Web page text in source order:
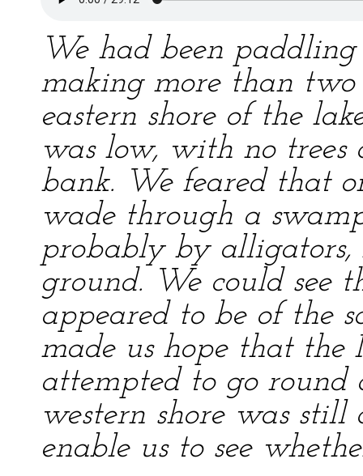
We had been
making more than
eastern shore of the
was low, with no trees
bank. We feared that
wade through a
probably by alligators,
ground. We could see
appeared to be of the
made us hope that
attempted to go round
western shore was
enable us to see